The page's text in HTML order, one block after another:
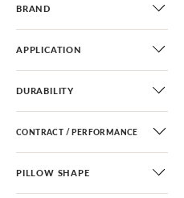
BRAND
APPLICATION
DURABILITY
CONTRACT / PERFORMANCE
PILLOW SHAPE